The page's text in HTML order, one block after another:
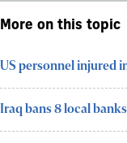
More on this topic
US personnel injured
Iraq bans 8 local